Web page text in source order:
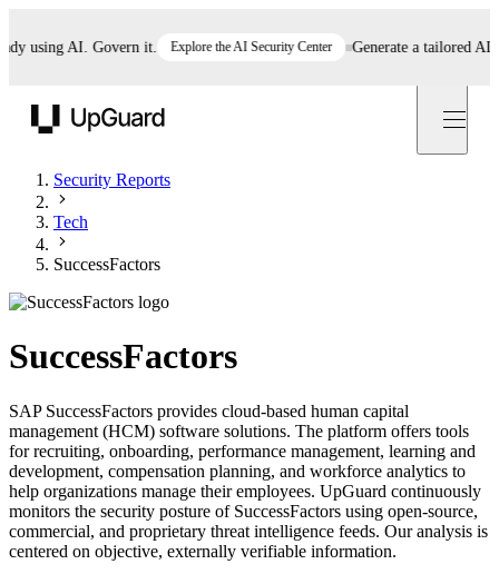
AI. Govern it. Explore the AI Security Center Generate a tailored AI
Security Reports
Tech
SuccessFactors
SuccessFactors
SAP SuccessFactors provides cloud-based human capital
management (HCM) software solutions. The platform offers tools
for recruiting, onboarding, performance management, learning and
development, compensation planning, and workforce analytics to
help organizations manage their employees. UpGuard continuously
monitors the security posture of SuccessFactors using open-source,
commercial, and proprietary threat intelligence feeds. Our analysis is
centered on objective, externally verifiable information.